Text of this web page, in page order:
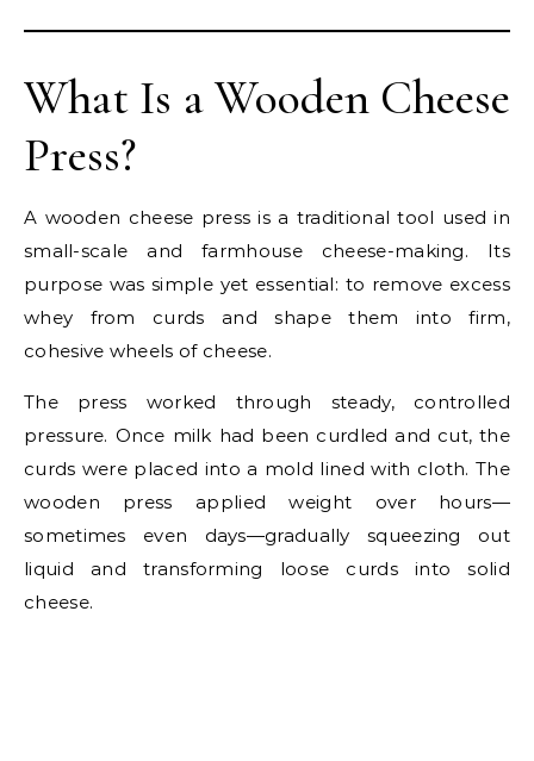
What Is a Wooden Cheese
Press?
A wooden cheese press is a traditional tool used in
small-scale and farmhouse cheese-making. Its
purpose was simple yet essential: to remove excess
whey from curds and shape them into firm,
cohesive wheels of cheese.
The press worked through steady, controlled
pressure. Once milk had been curdled and cut, the
curds were placed into a mold lined with cloth. The
wooden press applied weight over hours—
sometimes even days—gradually squeezing out
liquid and transforming loose curds into solid
cheese.